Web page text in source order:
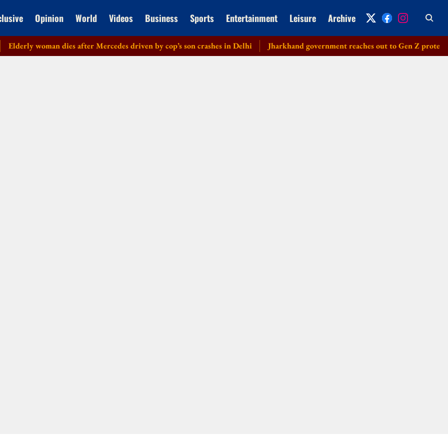
Opinion World Videos Business Sports Entertainment Leisure Archive
woman dies after Mercedes driven by cop’s son crashes in Delhi Jharkhand government reaches out to Gen Z protesters,